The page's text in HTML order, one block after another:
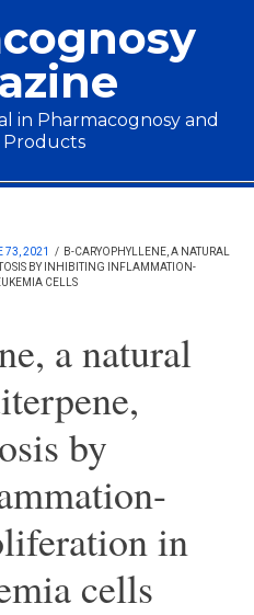
in Pharmacognosy and
73, 2021 / Β-CARYOPHYLLENE, A NATURAL
BY INHIBITING INFLAMMATION-
CELLS
a natural
by
in
cells